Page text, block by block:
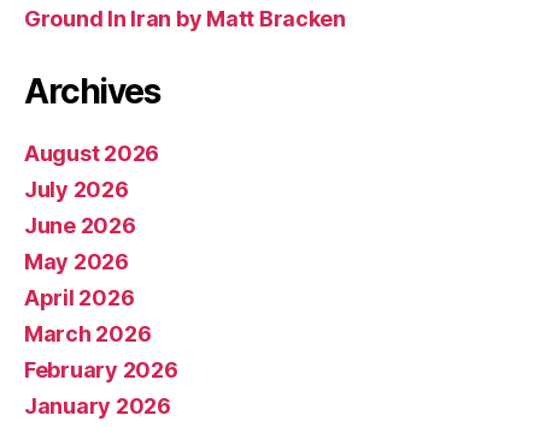
Ground In Iran by Matt Bracken
Archives
August 2026
July 2026
June 2026
May 2026
April 2026
March 2026
February 2026
January 2026